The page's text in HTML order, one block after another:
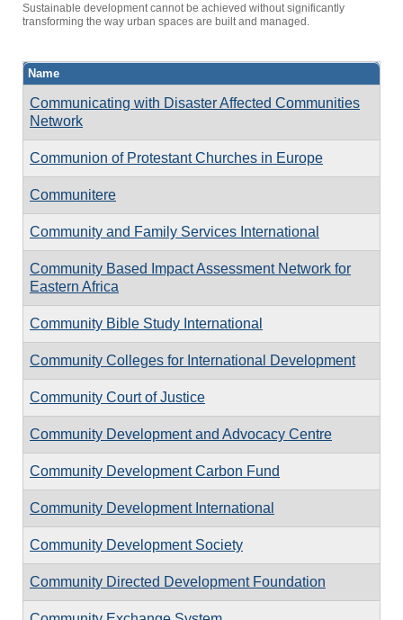
Sustainable development cannot be achieved without significantly
transforming the way urban spaces are built and managed.
Name
Communicating with Disaster Affected Communities
Network
Communion of Protestant Churches in Europe
Communitere
Community and Family Services International
Community Based Impact Assessment Network for
Eastern Africa
Community Bible Study International
Community Colleges for International Development
Community Court of Justice
Community Development and Advocacy Centre
Community Development Carbon Fund
Community Development International
Community Development Society
Community Directed Development Foundation